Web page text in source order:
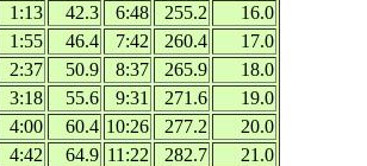
1:13 42.3 6:48 255.2
16.0
1:55 46.4 7:42 260.4
17.0
2:37 50.9 8:37 265.9
18.0
3:18 55.6 9:31 271.6
19.0
4:00 60.4 10:26 277.2
20.0
4:42 64.9 11:22 282.7
21.0